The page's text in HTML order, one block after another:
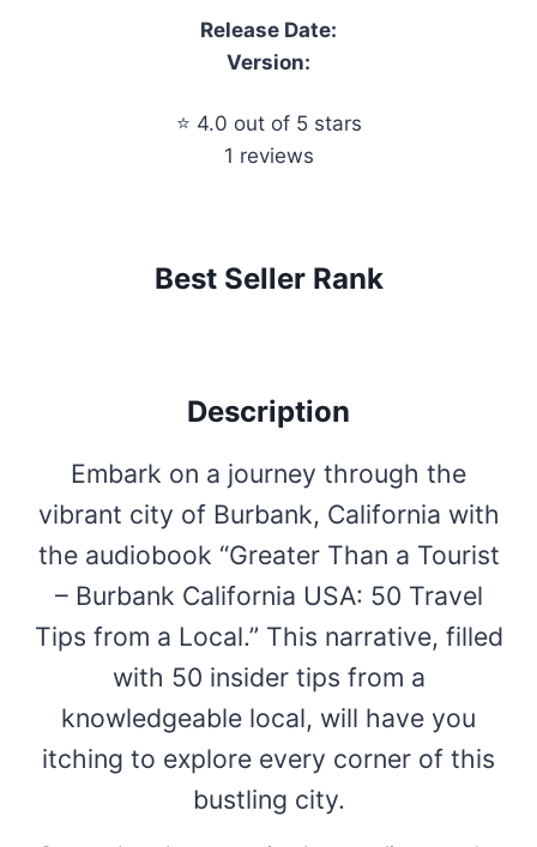
Release Date:
Version:
⭐ 4.0 out of 5 stars
1 reviews
Best Seller Rank
Description
Embark on a journey through the
vibrant city of Burbank, California with
the audiobook “Greater Than a Tourist
– Burbank California USA: 50 Travel
Tips from a Local.” This narrative, filled
with 50 insider tips from a
knowledgeable local, will have you
itching to explore every corner of this
bustling city.